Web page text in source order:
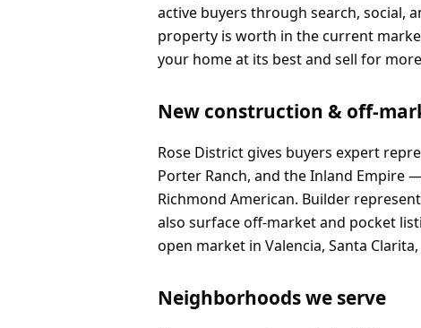
active buyers through search, social,
property is worth in the current
your home at its best and sell for
New construction & off-
Rose District gives buyers expert
Porter Ranch, and the Inland Empire
Richmond American. Builder
also surface off-market and pocket
open market in Valencia, Santa
Neighborhoods we serve